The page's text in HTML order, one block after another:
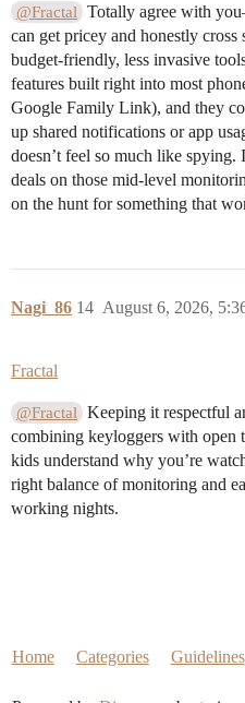
@Fractal Totally agree with
can get pricey and honestly
budget-friendly, less invasive
features built right into most
Google Family Link), and they
up shared notifications or app
doesn’t feel so much like
deals on those mid-level
on the hunt for something that
Nagi_86 August 6, 2026,
14
Fractal
@Fractal Keeping it respectful
combining keyloggers with open
kids understand why you’re
right balance of monitoring and
working nights.
Home Categories Guidelines